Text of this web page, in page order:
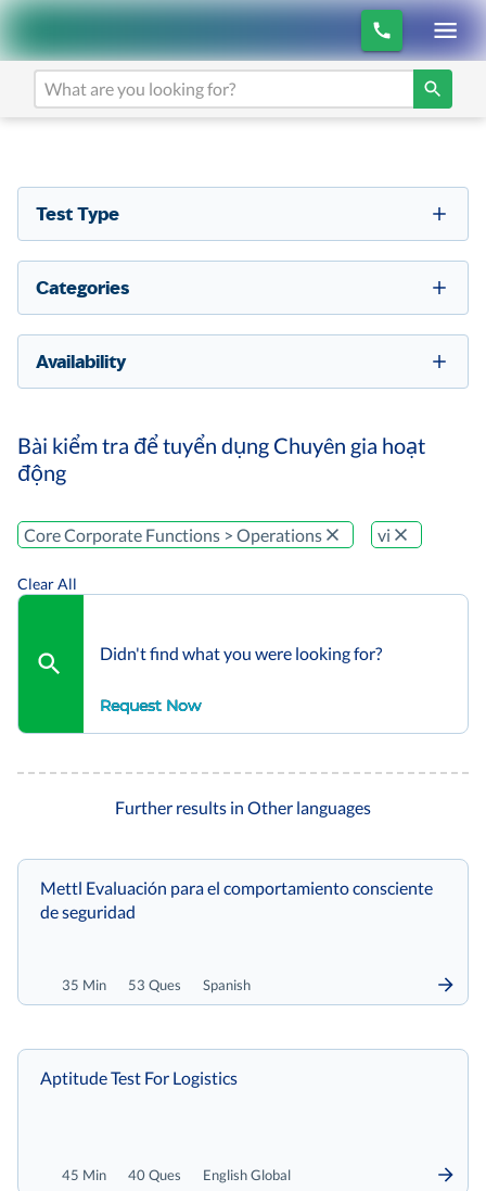
Test Type
Categories
Availability
Bài kiểm tra để tuyển dụng Chuyên gia hoạt
động
Core Corporate Functions > Operations vi
Clear All
Didn't find what you were looking for?
Request Now
Further results in Other languages
35 Min 53 Ques Spanish
Mettl Evaluación para el comportamiento consciente
de seguridad
45 Min 40 Ques English Global
Aptitude Test For Logistics